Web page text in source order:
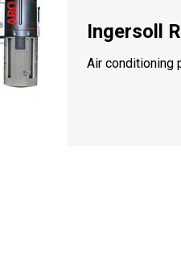
Ingersoll
Air conditioning